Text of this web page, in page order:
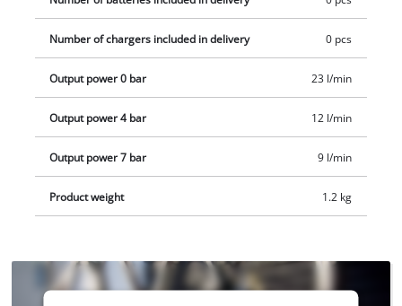
charger. These are available separately, for example as a
convenient starter kit.
Number of chargers included in delivery 0 pcs
Output power 0 bar 23 l/min
Output power 4 bar 12 l/min
Output power 7 bar 9 l/min
Product weight 1.2 kg